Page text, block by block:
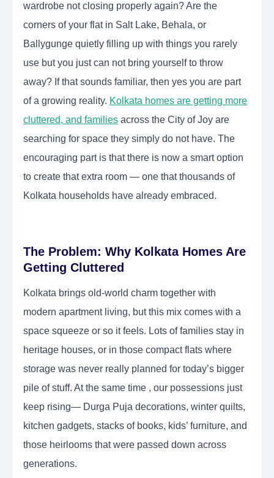
wardrobe not closing properly again? Are the
corners of your flat in Salt Lake, Behala, or
Ballygunge quietly filling up with things you rarely
use but you just can not bring yourself to throw
away? If that sounds familiar, then yes you are part
of a growing reality. Kolkata homes are getting more
cluttered, and families across the City of Joy are
searching for space they simply do not have. The
encouraging part is that there is now a smart option
to create that extra room — one that thousands of
Kolkata households have already embraced.
The Problem: Why Kolkata Homes Are
Getting Cluttered
Kolkata brings old-world charm together with
modern apartment living, but this mix comes with a
space squeeze or so it feels. Lots of families stay in
heritage houses, or in those compact flats where
storage was never really planned for today’s bigger
pile of stuff. At the same time , our possessions just
keep rising— Durga Puja decorations, winter quilts,
kitchen gadgets, stacks of books, kids’ furniture, and
those heirlooms that were passed down across
generations.